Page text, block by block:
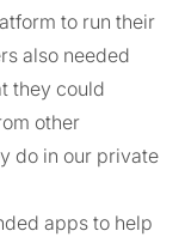
to run their
also needed
they could
other
do in our private
apps to help